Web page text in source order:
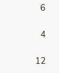
6
4
12